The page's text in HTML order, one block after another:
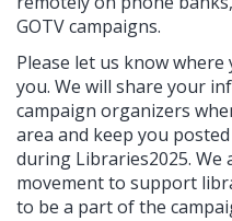
GOTV campaigns.
Please let us know
you. We will share your
campaign organizers
area and keep you
during Libraries2025.
movement to support
to be a part of the